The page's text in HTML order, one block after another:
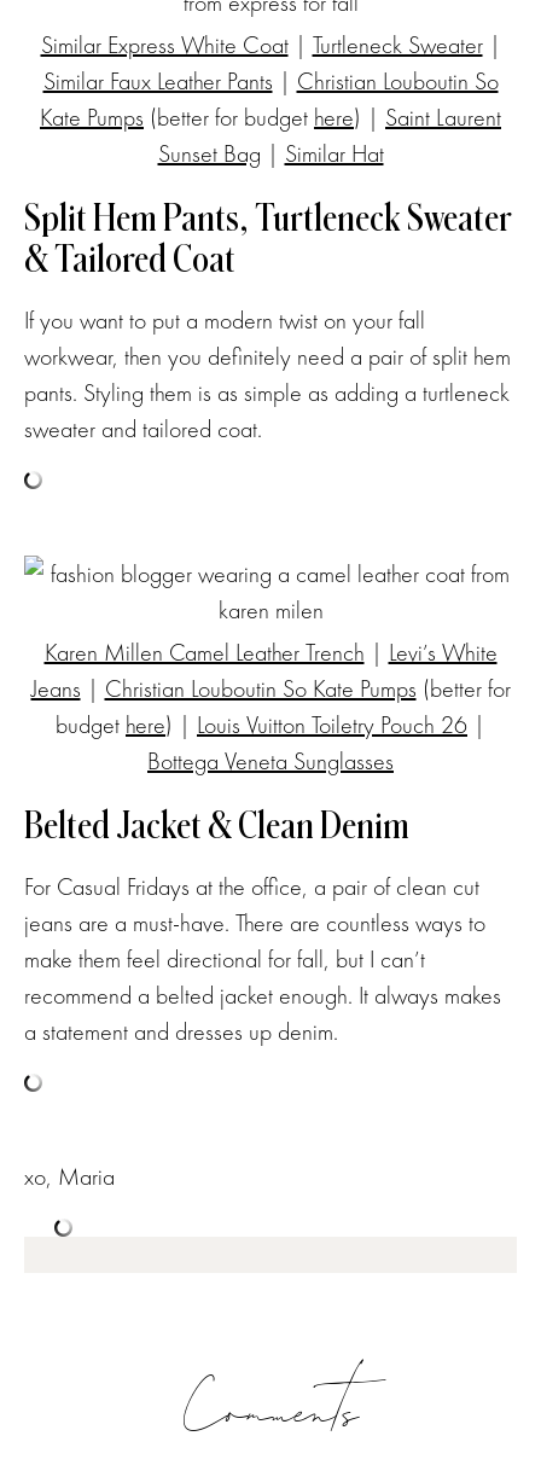
Similar Express White Coat| Turtleneck Sweater|
Similar Faux Leather Pants | Christian Louboutin So
Kate Pumps (better for budget here) | Saint Laurent
Sunset Bag | Similar Hat
Split Hem Pants, Turtleneck Sweater
& Tailored Coat
If you want to put a modern twist on your fall
workwear, then you definitely need a pair of split hem
pants. Styling them is as simple as adding a turtleneck
sweater and tailored coat.
Karen Millen Camel Leather Trench | Levi’s White
Jeans | Christian Louboutin So Kate Pumps (better for
budget here) | Louis Vuitton Toiletry Pouch 26 |
Bottega Veneta Sunglasses
Belted Jacket & Clean Denim
For Casual Fridays at the office, a pair of clean cut
jeans are a must-have. There are countless ways to
make them feel directional for fall, but I can’t
recommend a belted jacket enough. It always makes
a statement and dresses up denim.
xo, Maria
Comments